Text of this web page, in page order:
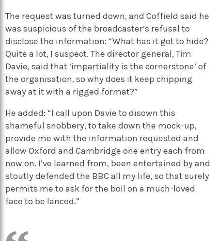
The request was turned down, and Coffield said he
was suspicious of the broadcaster’s refusal to
disclose the information: “What has it got to hide?
Quite a lot, I suspect. The director general, Tim
Davie, said that ‘impartiality is the cornerstone’ of
the organisation, so why does it keep chipping
away at it with a rigged format?”
He added: “I call upon Davie to disown this
shameful snobbery, to take down the mock-up,
provide me with the information requested and
allow Oxford and Cambridge one entry each from
now on. I’ve learned from, been entertained by and
stoutly defended the BBC all my life, so that surely
permits me to ask for the boil on a much-loved
face to be lanced.”